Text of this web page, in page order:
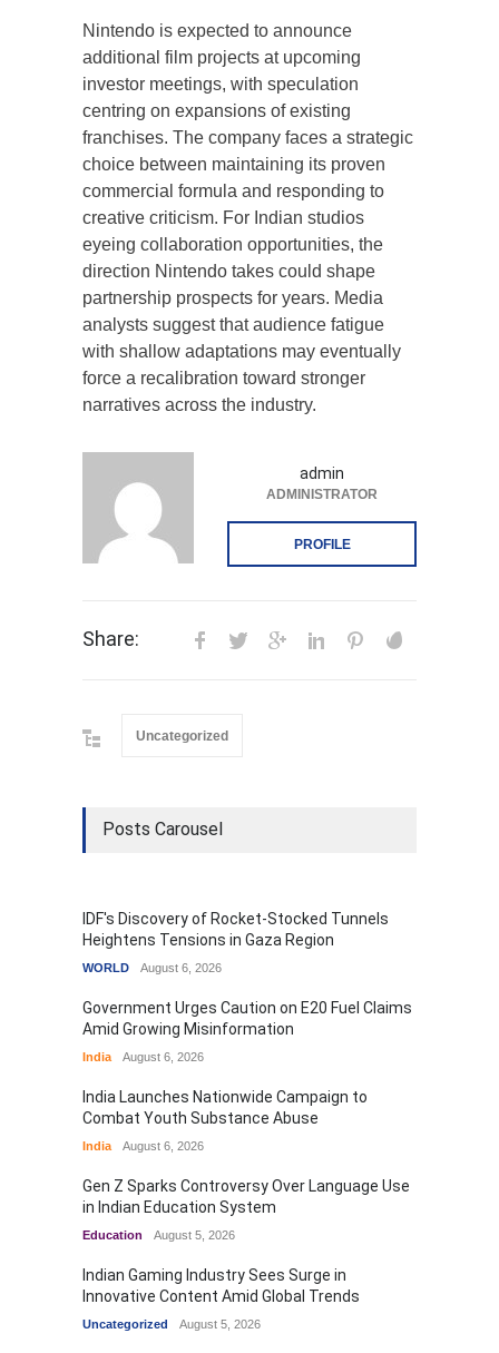
Nintendo is expected to announce
additional film projects at upcoming
investor meetings, with speculation
centring on expansions of existing
franchises. The company faces a strategic
choice between maintaining its proven
commercial formula and responding to
creative criticism. For Indian studios
eyeing collaboration opportunities, the
direction Nintendo takes could shape
partnership prospects for years. Media
analysts suggest that audience fatigue
with shallow adaptations may eventually
force a recalibration toward stronger
narratives across the industry.
admin
ADMINISTRATOR
PROFILE
Share:
Uncategorized
Posts Carousel
IDF's Discovery of Rocket-Stocked Tunnels
Heightens Tensions in Gaza Region
WORLD August 6, 2026
Government Urges Caution on E20 Fuel Claims
Amid Growing Misinformation
India August 6, 2026
India Launches Nationwide Campaign to
Combat Youth Substance Abuse
India August 6, 2026
Gen Z Sparks Controversy Over Language Use
in Indian Education System
Education August 5, 2026
Indian Gaming Industry Sees Surge in
Innovative Content Amid Global Trends
Uncategorized August 5, 2026